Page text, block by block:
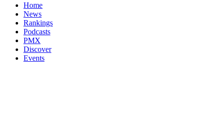
Home
News
Rankings
Podcasts
PMX
Discover
Events